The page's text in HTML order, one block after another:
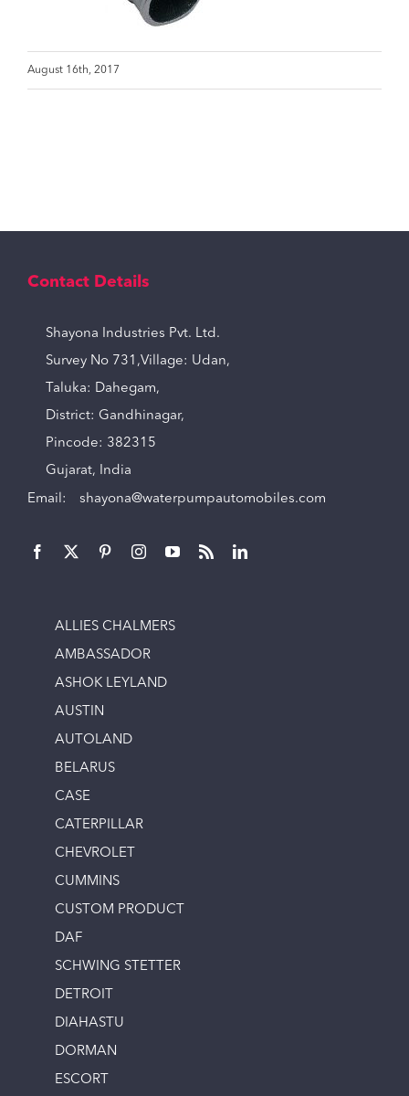
August 16th, 2017
Contact Details
Shayona Industries Pvt. Ltd.
Survey No 731,Village: Udan,
Taluka: Dahegam,
District: Gandhinagar,
Pincode: 382315
Gujarat, India
Email: shayona@waterpumpautomobiles.com
ALLIES CHALMERS
AMBASSADOR
ASHOK LEYLAND
AUSTIN
AUTOLAND
BELARUS
CASE
CATERPILLAR
CHEVROLET
CUMMINS
CUSTOM PRODUCT
DAF
SCHWING STETTER
DETROIT
DIAHASTU
DORMAN
ESCORT